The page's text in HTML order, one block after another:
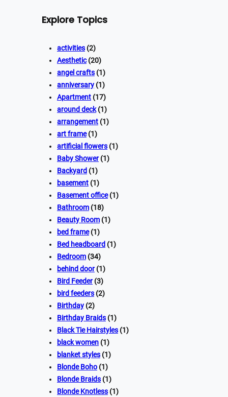
Explore Topics
activities (2)
Aesthetic(20)
angel crafts (1)
anniversary (1)
Apartment (17)
around deck(1)
arrangement (1)
art frame(1)
artificial flowers (1)
Baby Shower(1)
Backyard (1)
basement (1)
Basement office(1)
Bathroom (18)
Beauty Room (1)
bed frame(1)
Bed headboard (1)
Bedroom (34)
behind door(1)
Bird Feeder(3)
bird feeders (2)
Birthday (2)
Birthday Braids (1)
Black Tie Hairstyles (1)
black women (1)
blanket styles (1)
Blonde Boho (1)
Blonde Braids (1)
Blonde Knotless (1)